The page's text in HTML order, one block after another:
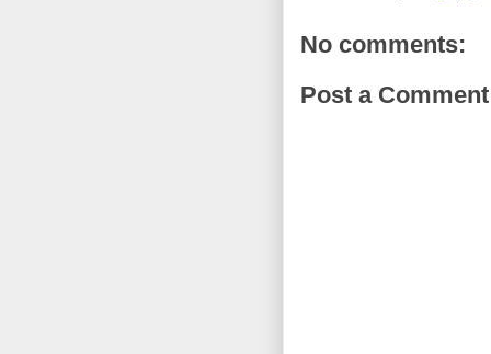
No comments:
Post a Comment